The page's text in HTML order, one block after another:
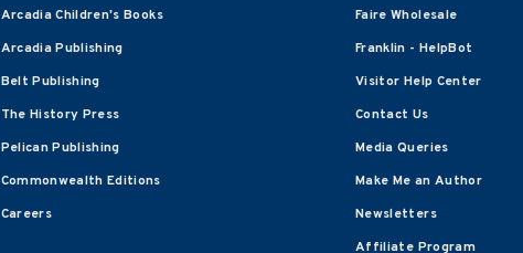
Arcadia Children's Books
Arcadia Publishing
Belt Publishing
The History Press
Pelican Publishing
Commonwealth Editions
Careers
Faire Wholesale
Franklin - HelpBot
Visitor Help Center
Contact Us
Media Queries
Make Me an Author
Newsletters
Affiliate Program